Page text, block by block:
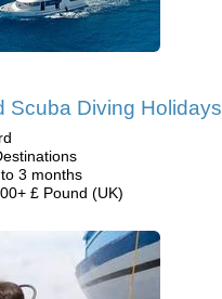
Scuba Diving Holidays
3 months
£ Pound (UK)